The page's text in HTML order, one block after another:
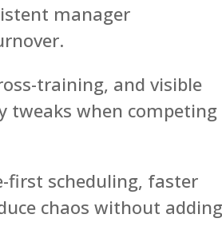
manager
training, and visible
tweaks when competing
first scheduling, faster
chaos without adding